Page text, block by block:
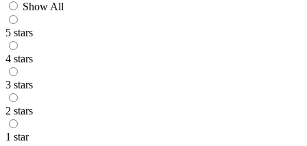
Show All
5 stars
4 stars
3 stars
2 stars
1 star